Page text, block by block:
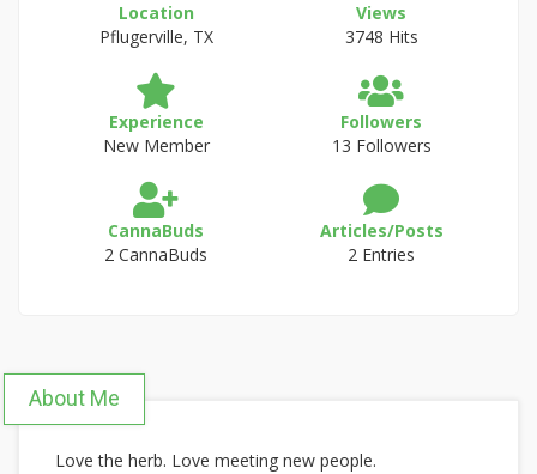
Location
Pflugerville, TX
Views
3748 Hits
Experience
New Member
Followers
13 Followers
CannaBuds
2 CannaBuds
Articles/Posts
2 Entries
About Me
Love the herb. Love meeting new people.